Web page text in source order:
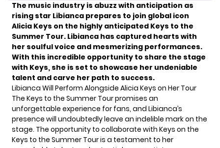
The music industry is abuzz with anticipation as
rising star Libianca prepares to join global icon
Alicia Keys on the highly anticipated Keys to the
Summer Tour. Libianca has captured hearts with
her soulful voice and mesmerizing performances.
With this incredible opportunity to share the stage
with Keys, she is set to showcase her undeniable
talent and carve her path to success.
Libianca Will Perform Alongside Alicia Keys on Her Tour
The Keys to the Summer Tour promises an
unforgettable experience for fans, and Libianca’s
presence will undoubtedly leave an indelible mark on the
stage. The opportunity to collaborate with Keys on the
Keys to the Summer Tour is a testament to her